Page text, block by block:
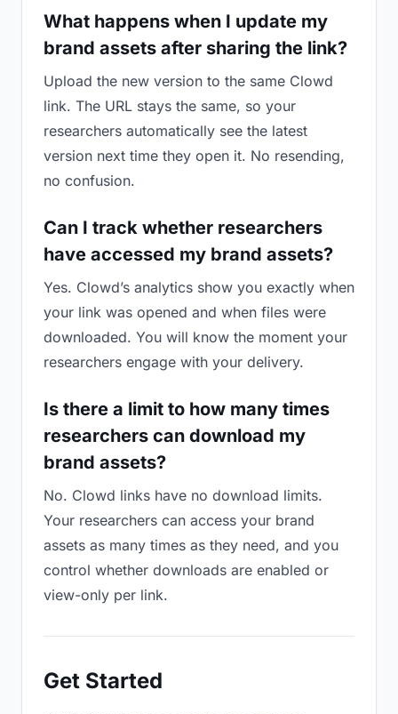
What happens when I update my
brand assets after sharing the link?
Upload the new version to the same Clowd
link. The URL stays the same, so your
researchers automatically see the latest
version next time they open it. No resending,
no confusion.
Can I track whether researchers
have accessed my brand assets?
Yes. Clowd’s analytics show you exactly when
your link was opened and when files were
downloaded. You will know the moment your
researchers engage with your delivery.
Is there a limit to how many times
researchers can download my
brand assets?
No. Clowd links have no download limits.
Your researchers can access your brand
assets as many times as they need, and you
control whether downloads are enabled or
view-only per link.
Get Started